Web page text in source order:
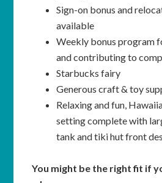
Sign-on bonus and
available
Weekly bonus program
and contributing to
Starbucks fairy
Generous craft & toy
Relaxing and fun,
setting complete with
tank and tiki hut front
You might be the right fit if